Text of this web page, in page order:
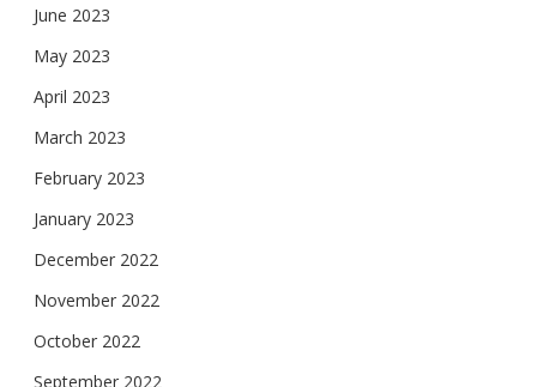
June 2023
May 2023
April 2023
March 2023
February 2023
January 2023
December 2022
November 2022
October 2022
September 2022